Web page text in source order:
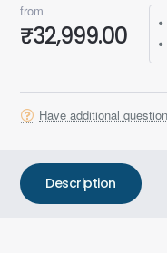
from
₹32,999.00
Have additional
Description